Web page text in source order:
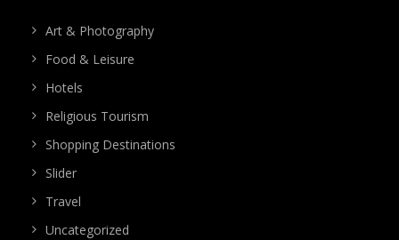
Art & Photography
Food & Leisure
Hotels
Religious Tourism
Shopping Destinations
Slider
Travel
Uncategorized